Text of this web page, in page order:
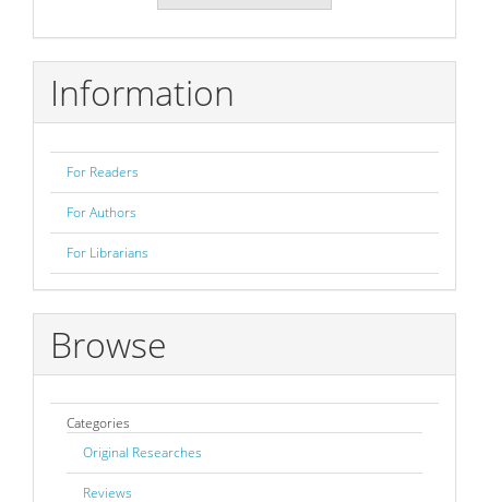
Submission
Information
For Readers
For Authors
For Librarians
Browse
Categories
Original Researches
Reviews